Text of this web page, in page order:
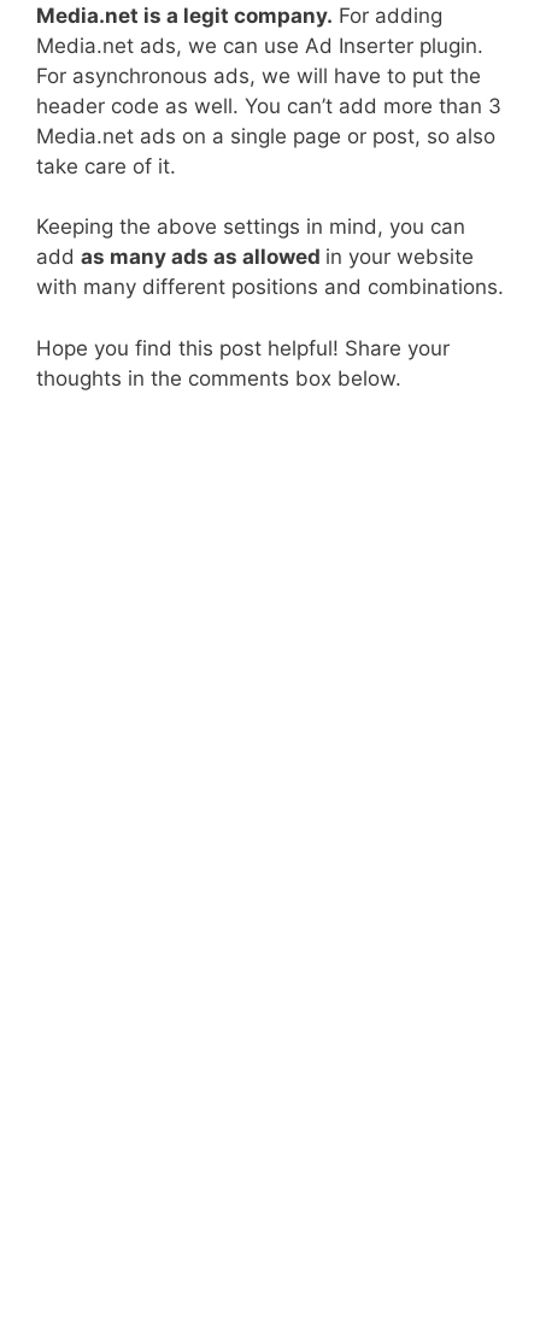
Media.net is a legit company. For adding
Media.net ads, we can use Ad Inserter plugin.
For asynchronous ads, we will have to put the
header code as well. You can’t add more than 3
Media.net ads on a single page or post, so also
take care of it.
Keeping the above settings in mind, you can
add as many ads as allowed in your website
with many different positions and combinations.
Hope you find this post helpful! Share your
thoughts in the comments box below.